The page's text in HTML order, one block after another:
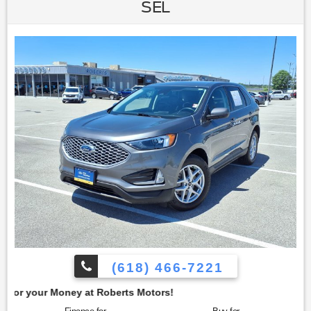
view for both front and rear passengers. This Explorer is
equipped with 20-inch Polished Aluminum Wheels,
vehicle's appearance. To confirm availability call (618) 466-
7221. We are located at: 4350 North Alby St, Alton, IL 62002.
SEL
(618) 466-7221
Roberts Motors!